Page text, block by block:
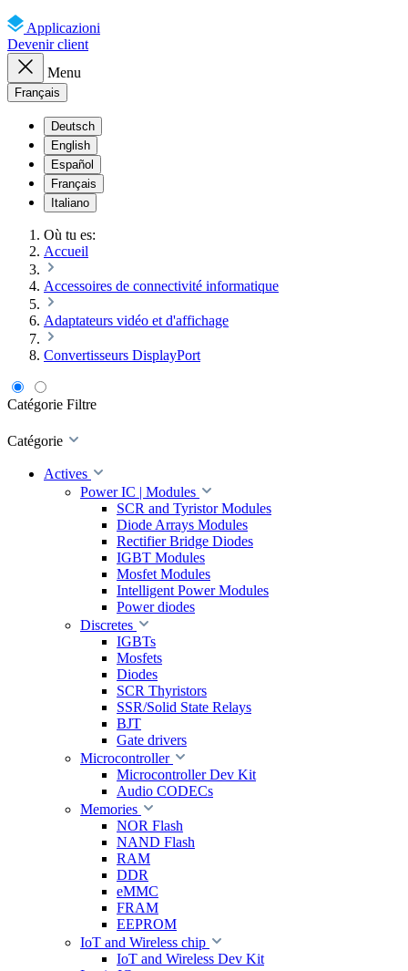
Applicazioni
Devenir client
Menu
Français
Deutsch
English
Español
Français
Italiano
Où tu es:
Accueil
Accessoires de connectivité informatique
Adaptateurs vidéo et d'affichage
Convertisseurs DisplayPort
Catégorie Filtre
Catégorie
Actives
Power IC | Modules
SCR and Tyristor Modules
Diode Arrays Modules
Rectifier Bridge Diodes
IGBT Modules
Mosfet Modules
Intelligent Power Modules
Power diodes
Discretes
IGBTs
Mosfets
Diodes
SCR Thyristors
SSR/Solid State Relays
BJT
Gate drivers
Microcontroller
Microcontroller Dev Kit
Audio CODECs
Memories
NOR Flash
NAND Flash
RAM
DDR
eMMC
FRAM
EEPROM
IoT and Wireless chip
IoT and Wireless Dev Kit